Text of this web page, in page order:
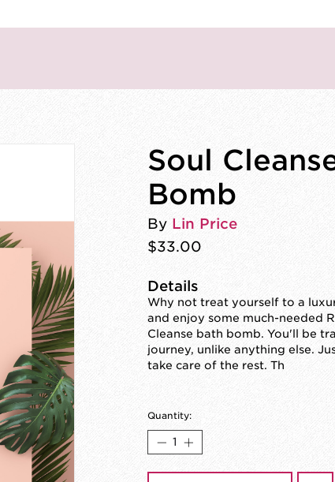
Soul
Bomb
By Lin Price
$33.00
Details
Why not treat yourself to a
and enjoy some much-needed
Cleanse bath bomb. You'll be
journey, unlike anything else.
take care of the rest. Th
Quantity: